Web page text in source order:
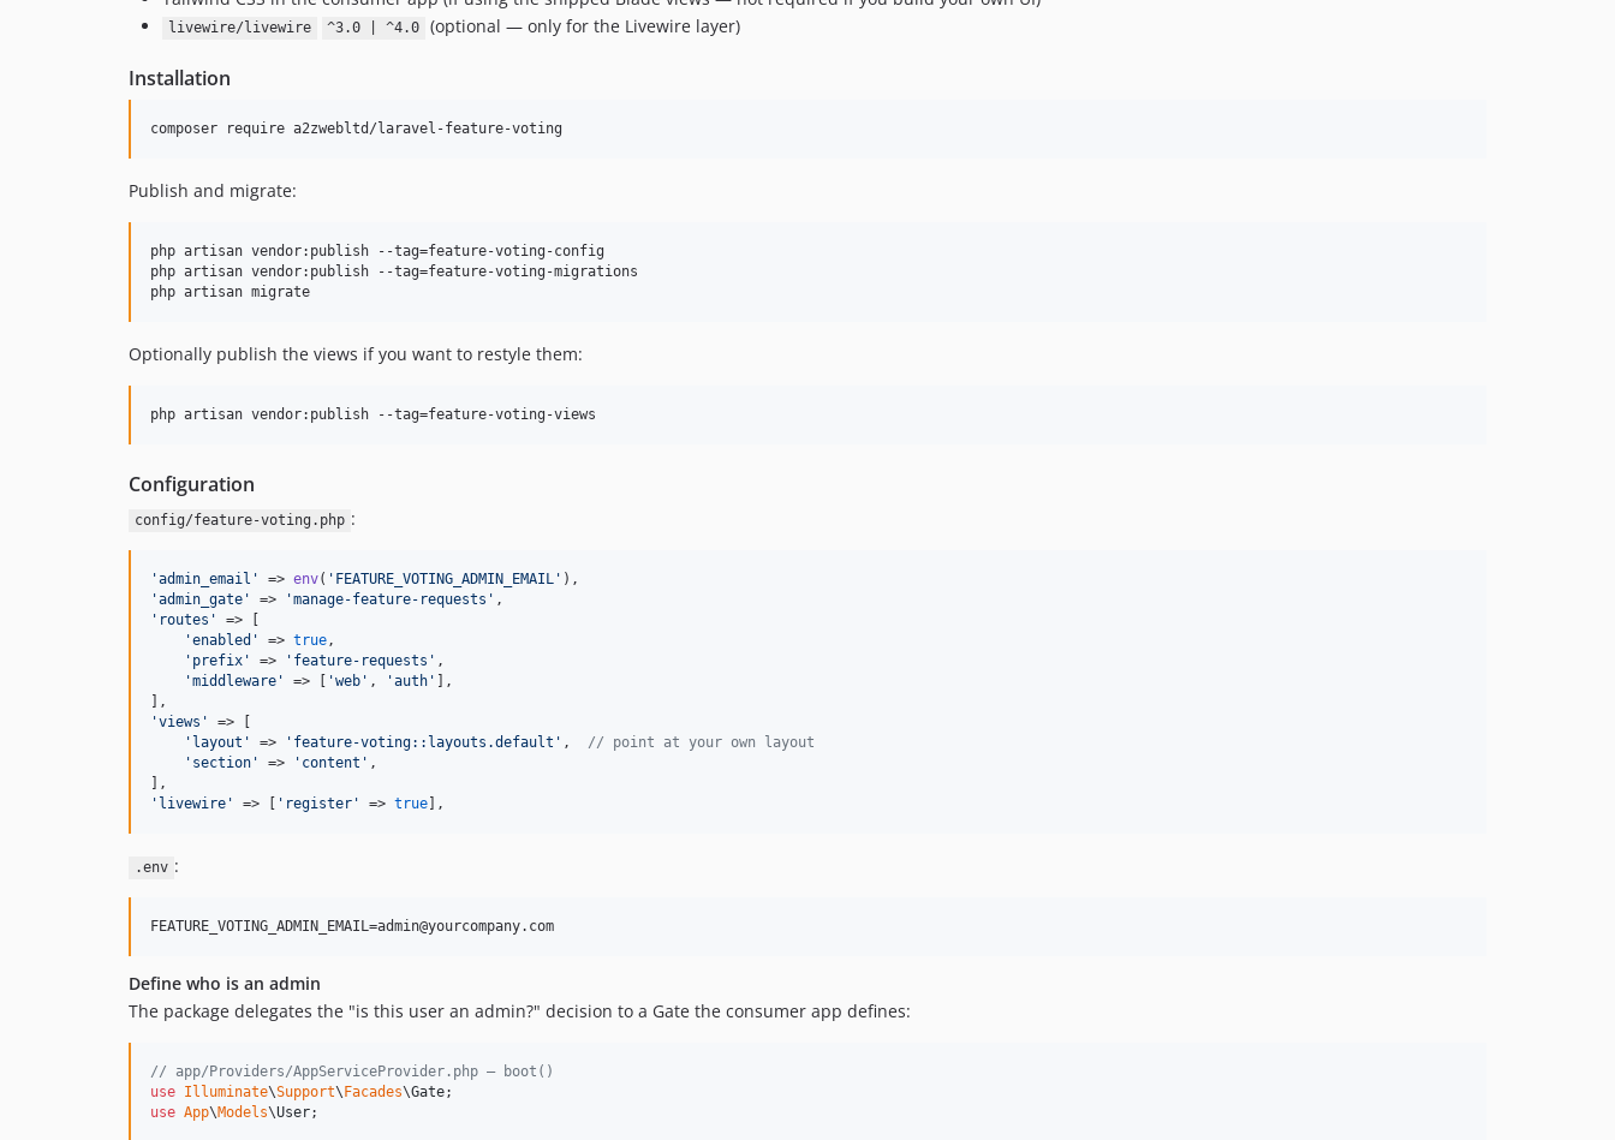
livewire/livewire ^3.0 | ^4.0 (optional — only for the Livewire layer)
Installation
composer require a2zwebltd/laravel-feature-voting
Publish and migrate:
php artisan vendor:publish --tag=feature-voting-config
php artisan vendor:publish --tag=feature-voting-migrations
php artisan migrate
Optionally publish the views if you want to restyle them:
php artisan vendor:publish --tag=feature-voting-views
Configuration
config/feature-voting.php :
'admin_email ' => env( ' FEATURE_VOTING_ADMIN_EMAIL '
'admin_gate ' => 'manage-feature-requests '
' routes '
=> [
'enabled ' => true,
' prefix ' => ' feature-requests ' ,
'middleware ' => [ 'web ' , 'auth '
],
'views '
=> [
' layout ' => ' feature-voting::layouts.default ' , // point at your own layout
' section ' => ' content ' ,
' livewire ' => [ ' register ' => true ],
.env :
Define who is an admin
The package delegates the "is this user an admin?" decision to a Gate the consumer app defines:
// app/Providers/AppServiceProvider.php — boot()
use Illuminate\Support\ Facades\Gate
use App\Models\User;